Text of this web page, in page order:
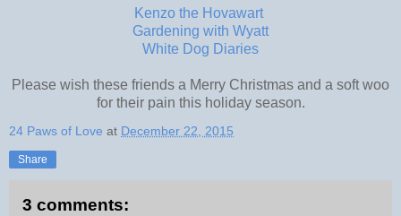
Kenzo the Hovawart
Gardening with Wyatt
White Dog Diaries
Please wish these friends a Merry Christmas and a soft woo
for their pain this holiday season.
24 Paws of Love at December 22, 2015
Share
3 comments: